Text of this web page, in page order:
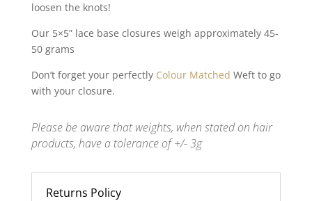
loosen the knots!
Our 5×5” lace base closures weigh approximately 45-
50 grams
Don’t forget your perfectly Colour Matched Weft to go
with your closure.
Please be aware that weights, when stated on hair
products, have a tolerance of +/- 3g
Returns Policy